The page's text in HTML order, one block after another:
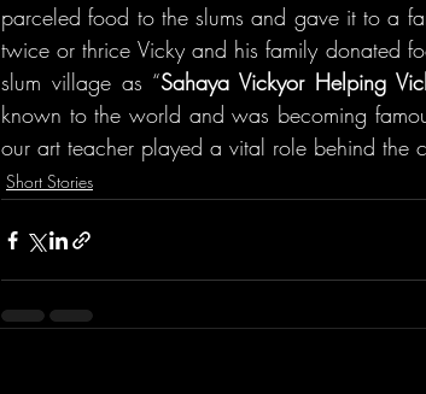
parceled food to the slums and gave it to a
twice or thrice Vicky and his family donated
slum village as “Sahaya Vickyor Helping
known to the world and was becoming
our art teacher played a vital role behind the
Short Stories